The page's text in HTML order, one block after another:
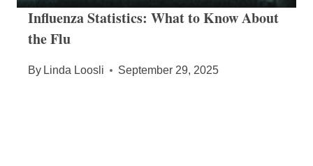
Influenza Statistics: What to Know About
the Flu
By Linda Loosli September 29, 2025